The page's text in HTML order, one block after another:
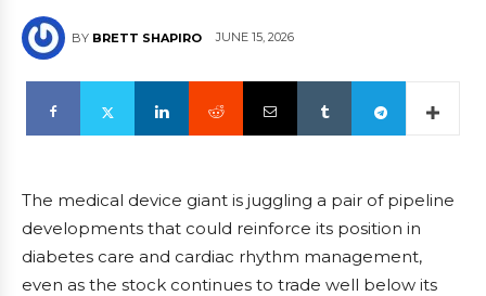
BY BRETT SHAPIRO JUNE 15, 2026
The medical device giant is juggling a pair of pipeline
developments that could reinforce its position in
diabetes care and cardiac rhythm management,
even as the stock continues to trade well below its